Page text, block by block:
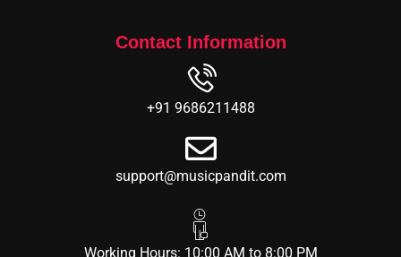
Contact Information
+91 9686211488
support@musicpandit.com
Working Hours: 10:00 AM to 8:00 PM